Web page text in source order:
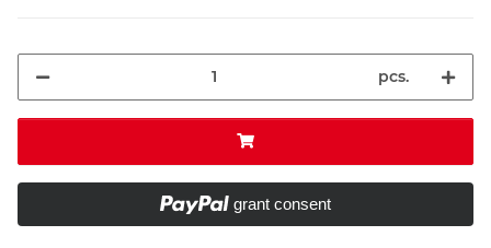
pcs.
grant consent